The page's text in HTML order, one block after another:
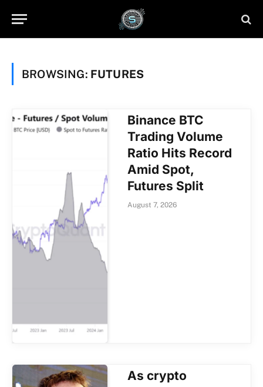
BROWSING: FUTURES
Binance BTC
Trading Volume
Ratio Hits Record
Amid Spot,
Futures Split
August 7, 2026
As crypto